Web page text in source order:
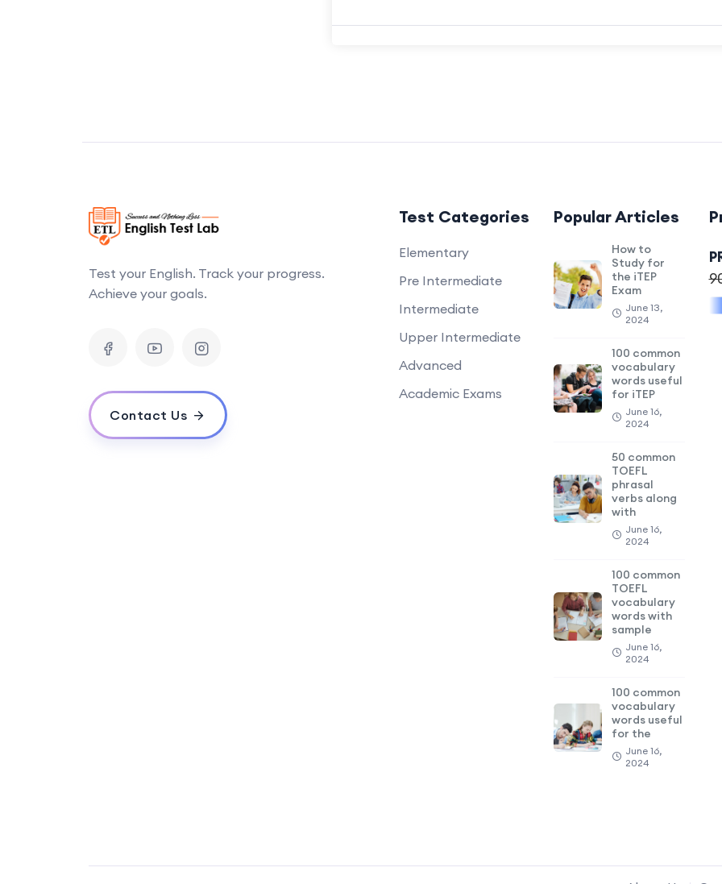
Test your English. Track your progress.
Achieve your goals.
Contact Us
Test Categories
Elementary
Pre Intermediate
Intermediate
Upper Intermediate
Advanced
Academic Exams
Popular Articles
How to
Study for
the iTEP
Exam
June 13,
2024
100 common
vocabulary
words useful
for iTEP
June 16,
2024
50 common
TOEFL
phrasal
verbs along
with
June 16,
2024
100 common
TOEFL
vocabulary
words with
sample
June 16,
2024
100 common
vocabulary
words useful
for the
June 16,
2024